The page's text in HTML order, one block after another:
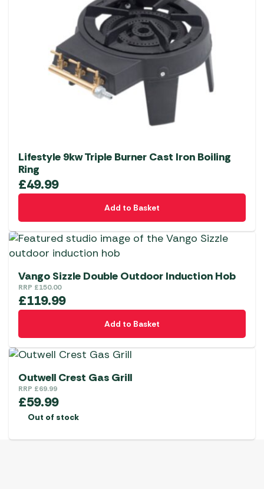
Lifestyle 9kw Triple Burner Cast Iron Boiling
Ring
£49.99
Add to Basket
Vango Sizzle Double Outdoor Induction Hob
RRP £150.00
£119.99
Add to Basket
Outwell Crest Gas Grill
RRP £69.99
£59.99
Out of stock